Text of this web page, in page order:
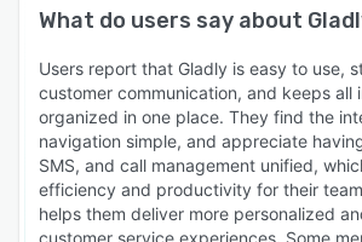
What do users say about
Users report that Gladly is easy to use,
customer communication, and keeps all
organized in one place. They find the
navigation simple, and appreciate
SMS, and call management unified,
efficiency and productivity for their
helps them deliver more personalized
customer service experiences. Some